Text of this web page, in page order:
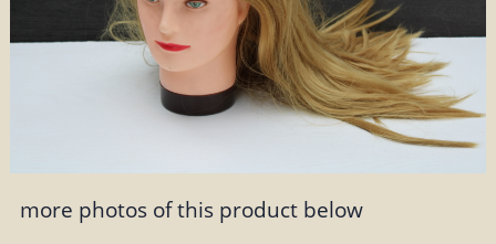
more photos of this product below